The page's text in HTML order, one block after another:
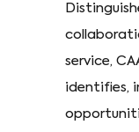
service,
identifies,